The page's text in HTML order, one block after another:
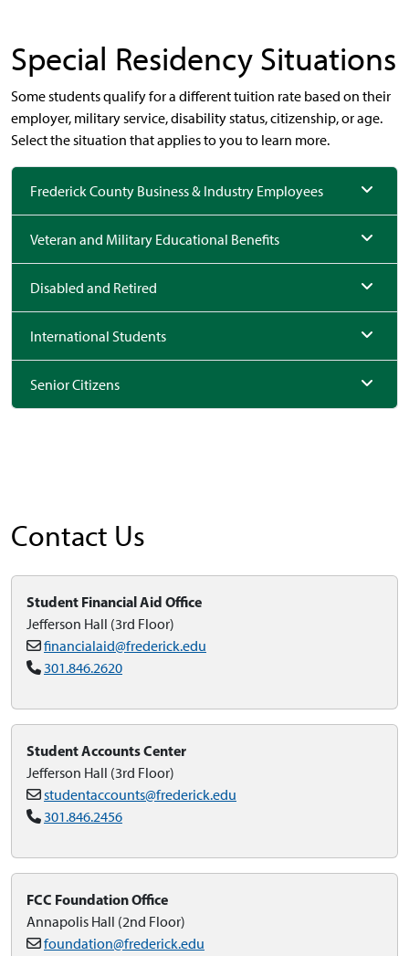
Special Residency Situations
Some students qualify for a different tuition rate based on their
employer, military service, disability status, citizenship, or age.
Select the situation that applies to you to learn more.
Frederick County Business & Industry Employees
Veteran and Military Educational Benefits
Disabled and Retired
International Students
Senior Citizens
Contact Us
Student Financial Aid Office
Jefferson Hall (3rd Floor)
financialaid@frederick.edu
301.846.2620
Student Accounts Center
Jefferson Hall (3rd Floor)
studentaccounts@frederick.edu
301.846.2456
FCC Foundation Office
Annapolis Hall (2nd Floor)
foundation@frederick.edu